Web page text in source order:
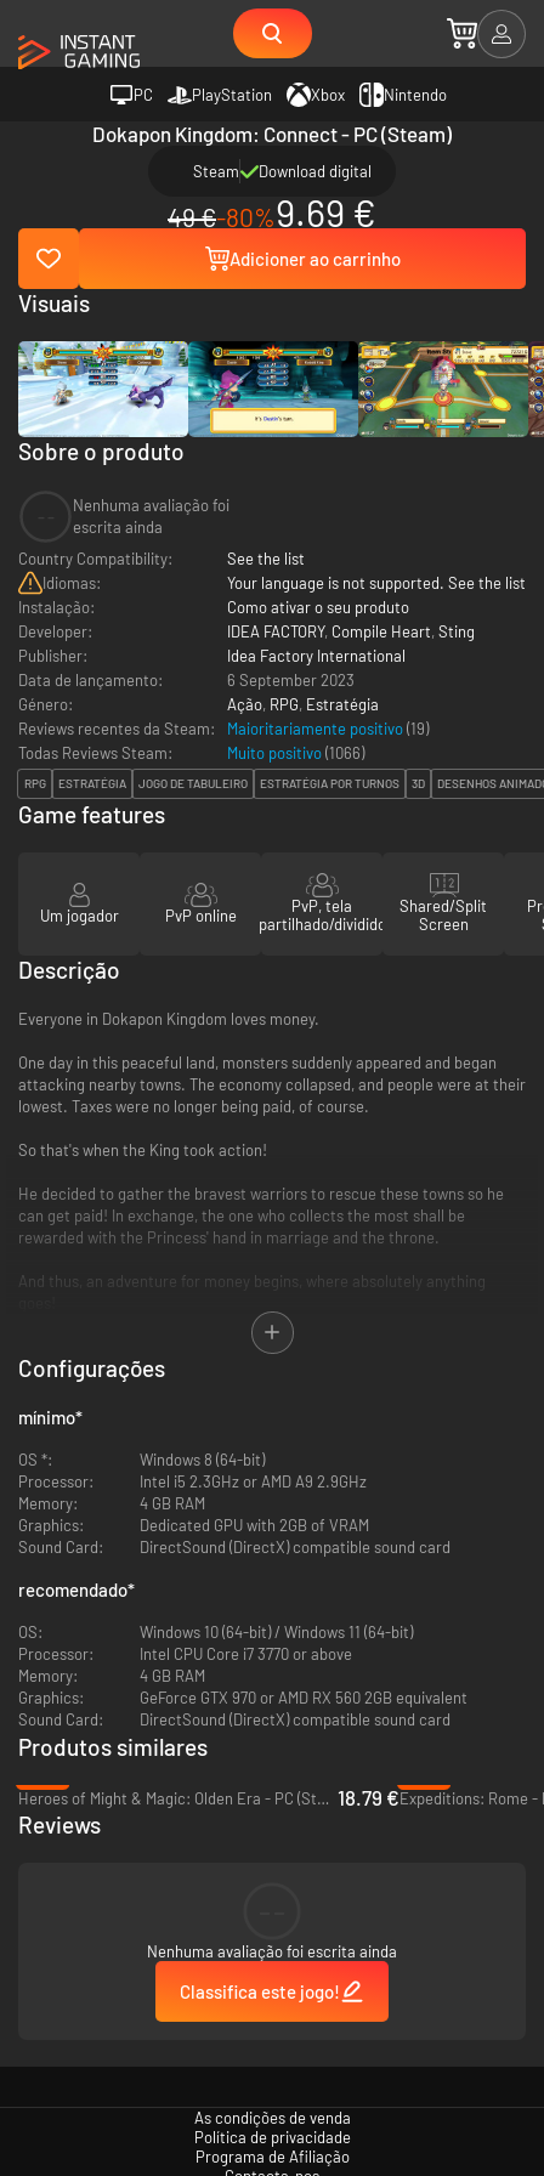
PC PlayStation Xbox Nintendo
Dokapon Kingdom: Connect - PC (Steam)
Steam Download digital
49 €-80%9.69 €
Adicioner ao carrinho
Sobre o produto
Nenhuma avaliação foi
escrita ainda
Country Compatibility:
See the list
Idiomas:
Your language is not supported. See the list
Instalação:
Como ativar o seu produto
Developer:
IDEA FACTORY, Compile Heart, Sting
Publisher:
Idea Factory International
Data de lançamento:
6 September 2023
Género:
Ação, RPG, Estratégia
Reviews recentes da Steam:
Maioritariamente positivo(19)
Todas Reviews Steam:
Muito positivo(1066)
RPG ESTRATÉGIA JOGO DE TABULEIRO ESTRATÉGIA POR TURNOS 3D DESENHOS
Visuais
Game features
Um jogador PvP online
PvP, tela
partilhado/dividido
Shared/Split
Screen
Descrição
Everyone in Dokapon Kingdom loves money.
One day in this peaceful land, monsters suddenly appeared and began
attacking nearby towns. The economy collapsed, and people were at their
lowest. Taxes were no longer being paid, of course.
So that's when the King took action!
He decided to gather the bravest warriors to rescue these towns so he
can get paid! In exchange, the one who collects the most shall be
rewarded with the Princess' hand in marriage and the throne.
And thus, an adventure for money begins, where absolutely anything
party board game is back! The game is simple: spin the roulette and
defeat whoever stands your way!
Connect With Your Best Frenemies Online
Configurações
mínimo*
OS *:
Windows 8 (64-bit)
Processor:
Intel i5 2.3GHz or AMD A9 2.9GHz
Memory:
4 GB RAM
Graphics:
Dedicated GPU with 2GB of VRAM
Sound Card:
DirectSound (DirectX) compatible sound card
recomendado*
OS:
Windows 10 (64-bit) / Windows 11 (64-bit)
Processor:
Intel CPU Core i7 3770 or above
Memory:
4 GB RAM
Graphics:
GeForce GTX 970 or AMD RX 560 2GB equivalent
Sound Card:
DirectSound (DirectX) compatible sound card
Produtos similares
Heroes of Might & Magic: Olden Era - PC (Steam) 18.79 €Expeditions: Rome -
Reviews
Nenhuma avaliação foi escrita ainda
Classifica este jogo!
As condições de venda
Política de privacidade
Programa de Afiliação